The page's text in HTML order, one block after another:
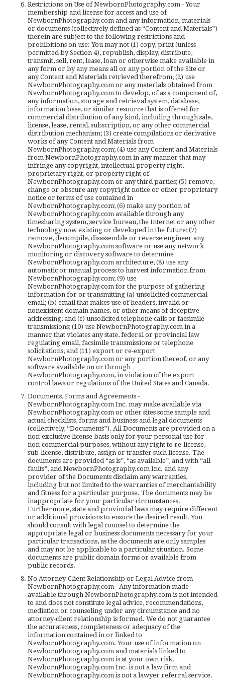
Restrictions on Use of NewbornPhotography.com - Your
membership and license for access and use of
NewbornPhotography.com and any information, materials
or documents (collectively defined as “Content and Materials”)
therein are subject to the following restrictions and
prohibitions on use: You may not (1) copy, print (unless
permitted by Section 4), republish, display, distribute,
transmit, sell, rent, lease, loan or otherwise make available in
any form or by any means all or any portion of the Site or
any Content and Materials retrieved therefrom; (2) use
NewbornPhotography.com or any materials obtained from
NewbornPhotography.com to develop, of as a component of,
any information, storage and retrieval system, database,
information base, or similar resource that is offered for
commercial distribution of any kind, including through sale,
license, lease, rental, subscription, or any other commercial
distribution mechanism; (3) create compilations or derivative
works of any Content and Materials from
NewbornPhotography.com; (4) use any Content and Materials
from NewbornPhotography.com in any manner that may
infringe any copyright, intellectual property right,
proprietary right, or property right of
NewbornPhotography.com or any third parties; (5) remove,
change or obscure any copyright notice or other proprietary
notice or terms of use contained in
NewbornPhotography.com; (6) make any portion of
NewbornPhotography.com available through any
timesharing system, service bureau, the Internet or any other
technology now existing or developed in the future; (7)
remove, decompile, disassemble or reverse engineer any
NewbornPhotography.com software or use any network
monitoring or discovery software to determine
NewbornPhotography.com architecture; (8) use any
automatic or manual process to harvest information from
NewbornPhotography.com; (9) use
NewbornPhotography.com for the purpose of gathering
information for or transmitting (a) unsolicited commercial
email; (b) email that makes use of headers, invalid or
nonexistent domain names, or other means of deceptive
addressing; and (c) unsolicited telephone calls or facsimile
transmissions; (10) use NewbornPhotography.com in a
manner that violates any state, federal or provincial law
regulating email, facsimile transmissions or telephone
solicitations; and (11) export or re-export
NewbornPhotography.com or any portion thereof, or any
software available on or through
NewbornPhotography.com, in violation of the export
control laws or regulations of the United States and Canada.
Documents, Forms and Agreements -
NewbornPhotography.com Inc. may make available via
NewbornPhotography.com or other sites some sample and
actual checklists, forms and business and legal documents
(collectively, “Documents”). All Documents are provided on a
non-exclusive license basis only for your personal use for
non-commercial purposes, without any right to re-license,
sub-license, distribute, assign or transfer such license. The
documents are provided “as is”, “as available”, and with “all
faults”, and NewbornPhotography.com Inc. and any
provider of the Documents disclaim any warranties,
including but not limited to the warranties of merchantability
and fitness for a particular purpose. The documents may be
inappropriate for your particular circumstances.
Furthermore, state and provincial laws may require different
or additional provisions to ensure the desired result. You
should consult with legal counsel to determine the
appropriate legal or business documents necessary for your
particular transactions, as the documents are only samples
and may not be applicable to a particular situation. Some
documents are public domain forms or available from
public records.
No Attorney-Client Relationship or Legal Advice from
NewbornPhotography.com - Any information made
available through NewbornPhotography.com is not intended
to and does not constitute legal advice, recommendations,
mediation or counseling under any circumstance and no
attorney-client relationship is formed. We do not guarantee
the accurateness, completeness or adequacy of the
information contained in or linked to
NewbornPhotography.com. Your use of information on
NewbornPhotography.com and materials linked to
NewbornPhotography.com is at your own risk.
NewbornPhotography.com Inc. is not a law firm and
NewbornPhotography.com is not a lawyer referral service.